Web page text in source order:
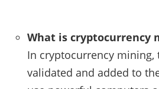
What is cryptocurrency
In cryptocurrency mining,
validated and added to